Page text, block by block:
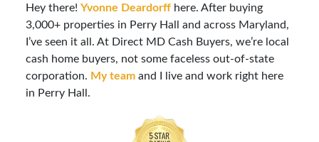
Hey there! Yvonne Deardorff here. After buying
3,000+ properties in Perry Hall and across Maryland,
I’ve seen it all. At Direct MD Cash Buyers, we’re local
cash home buyers, not some faceless out-of-state
corporation. My teamand I live and work right here
in Perry Hall.